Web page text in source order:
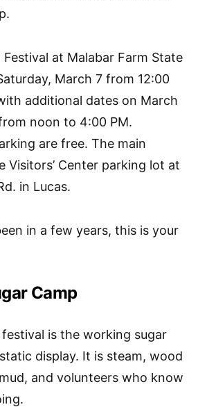
at Malabar Farm State
March 7 from 12:00
additional dates on March
noon to 4:00 PM.
are free. The main
Visitors’ Center parking lot at
in Lucas.
in a few years, this is your
Camp
is the working sugar
display. It is steam, wood
and volunteers who know